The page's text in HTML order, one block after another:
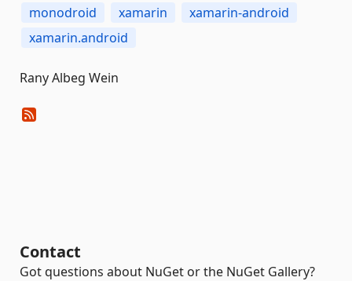
monodroid
xamarin
xamarin-android
xamarin.android
Rany Albeg Wein
Contact
Got questions about NuGet or the NuGet Gallery?